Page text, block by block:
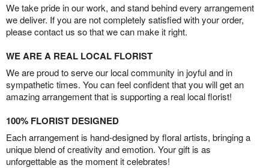
We take pride in our work, and stand behind every arrangement
we deliver. If you are not completely satisfied with your order,
please contact us so that we can make it right.
WE ARE A REAL LOCAL FLORIST
We are proud to serve our local community in joyful and in
sympathetic times. You can feel confident that you will get an
amazing arrangement that is supporting a real local florist!
100% FLORIST DESIGNED
Each arrangement is hand-designed by floral artists, bringing a
unique blend of creativity and emotion. Your gift is as
unforgettable as the moment it celebrates!